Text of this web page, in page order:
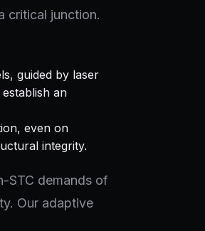
critical junction.
guided by laser
an
even on
integrity.
STC demands of
Our adaptive